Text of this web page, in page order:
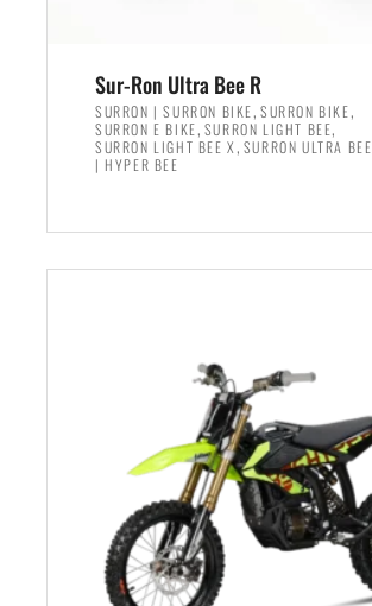
Sur-Ron Ultra Bee R
SURRON | SURRON BIKE, SURRON BIKE,
SURRON E BIKE, SURRON LIGHT BEE,
SURRON LIGHT BEE X , SURRON ULTRA BEE
| HYPER BEE